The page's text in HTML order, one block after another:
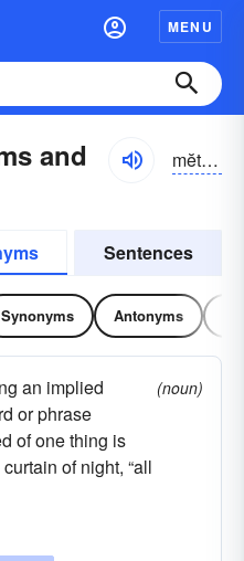
MENU
and
mĕtə-fôr, -fər
Sentences
Synonyms Antonyms
an implied
or phrase
of one thing is
of night, “all
(noun)